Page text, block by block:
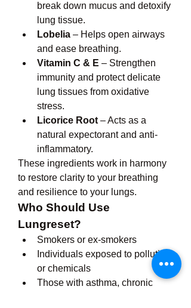
break down mucus and detoxify
lung tissue.
Lobelia – Helps open airways
and ease breathing.
Vitamin C & E – Strengthen
immunity and protect delicate
lung tissues from oxidative
stress.
Licorice Root – Acts as a
natural expectorant and anti-
inflammatory.
These ingredients work in harmony
to restore clarity to your breathing
and resilience to your lungs.
Who Should Use
Lungreset?
Smokers or ex-smokers
Individuals exposed to pollution
or chemicals
Those with asthma, chronic